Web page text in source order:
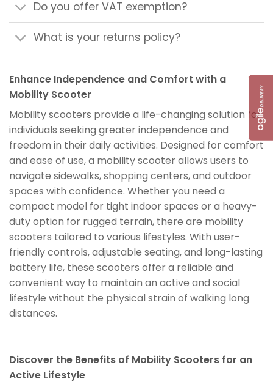
Do you offer VAT exemption?
What is your returns policy?
Enhance Independence and Comfort with a
Mobility Scooter
Mobility scooters provide a life-changing solution for
individuals seeking greater independence and
freedom in their daily activities. Designed for comfort
and ease of use, a mobility scooter allows users to
navigate sidewalks, shopping centers, and outdoor
spaces with confidence. Whether you need a
compact model for tight indoor spaces or a heavy-
duty option for rugged terrain, there are mobility
scooters tailored to various lifestyles. With user-
friendly controls, adjustable seating, and long-lasting
battery life, these scooters offer a reliable and
convenient way to maintain an active and social
lifestyle without the physical strain of walking long
distances.
Discover the Benefits of Mobility Scooters for an
Active Lifestyle